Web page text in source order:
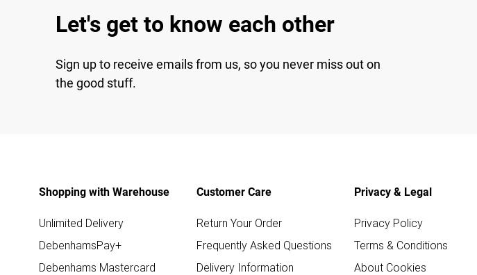
Let's get to know each other
Sign up to receive emails from us, so you never miss out on
the good stuff.
Shopping with Warehouse
Unlimited Delivery
DebenhamsPay+
Debenhams Mastercard
Customer Care
Return Your Order
Frequently Asked Questions
Delivery Information
Privacy & Legal
Privacy Policy
Terms & Conditions
About Cookies